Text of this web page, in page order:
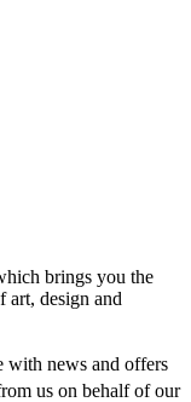
brings you the
art, design and
with news and offers
us on behalf of our